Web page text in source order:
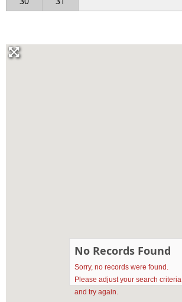
No Records Found
Sorry, no records were found.
Please adjust your search criteria
and try again.